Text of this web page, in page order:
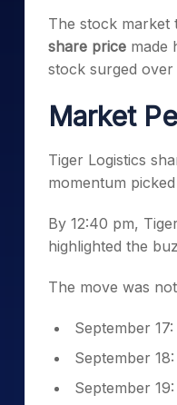
Stocks for Long
Samco Stock Rating
The stock market
share price made
stock surged over
Market
Tiger Logistics
momentum
By 12:40 pm,
highlighted the
The move was
September
September
September